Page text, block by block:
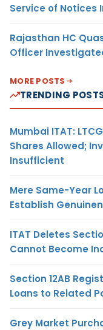
Service of Notices
Rajasthan HC
Officer
MORE POSTS
TRENDING
Mumbai ITAT:
Shares Allowed;
Insufficient
Mere Same-Year
Establish
ITAT Deletes
Cannot Become
Section 12AB
Loans to Related
Grey Market